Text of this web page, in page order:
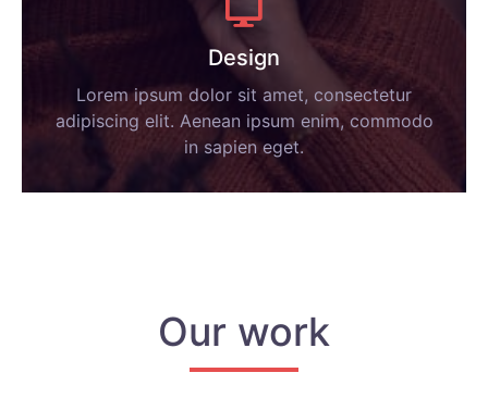
Design
Lorem ipsum dolor sit amet, consectetur
adipiscing elit. Aenean ipsum enim, commodo
in sapien eget.
Our work